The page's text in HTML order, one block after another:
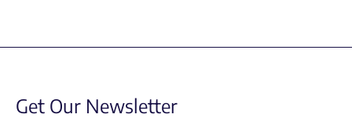
Get Our Newsletter